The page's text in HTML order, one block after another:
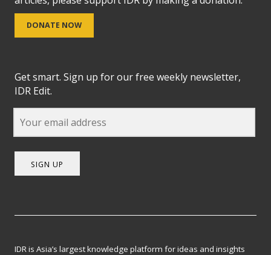
DONATE NOW
Get smart. Sign up for our free weekly newsletter,
IDR Edit.
SIGN UP
IDR is Asia’s largest knowledge platform for ideas and insights